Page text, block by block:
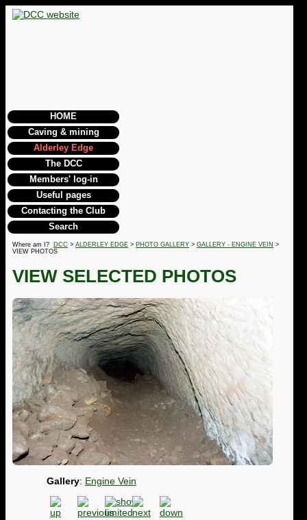
HOME
Caving & mining
Alderley Edge
The DCC
Members' log-in
Useful pages
Contacting the Club
Search
Where am I? DCC > ALDERLEY EDGE > PHOTO GALLERY > GALLERY - ENGINE VEIN >
VIEW PHOTOS
VIEW SELECTED PHOTOS
Gallery: Engine Vein